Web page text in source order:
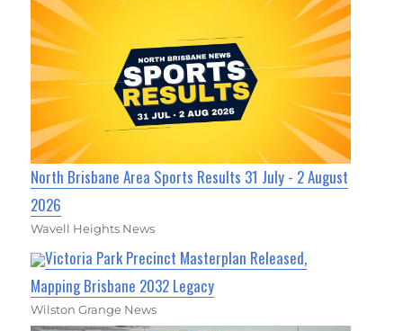
North Brisbane Area Sports Results 31 July - 2 August
2026
Wavell Heights News
Victoria Park Precinct Masterplan Released,
Mapping Brisbane 2032 Legacy
Wilston Grange News